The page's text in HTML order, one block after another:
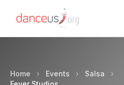
Home › Events › Salsa ›